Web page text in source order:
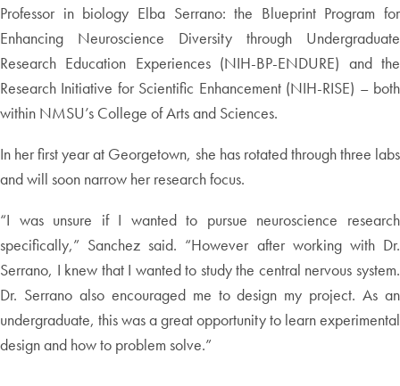
Professor in biology Elba Serrano: the Blueprint Program for
Enhancing Neuroscience Diversity through Undergraduate
Research Education Experiences (NIH-BP-ENDURE) and the
Research Initiative for Scientific Enhancement (NIH-RISE) – both
within NMSU’s College of Arts and Sciences.
In her first year at Georgetown, she has rotated through three labs
and will soon narrow her research focus.
“I was unsure if I wanted to pursue neuroscience research
specifically,” Sanchez said. “However after working with Dr.
Serrano, I knew that I wanted to study the central nervous system.
Dr. Serrano also encouraged me to design my project. As an
undergraduate, this was a great opportunity to learn experimental
design and how to problem solve.”